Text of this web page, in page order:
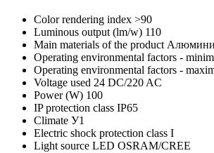
Color rendering index >90
Luminous output (lm/w) 110
Main materials of the product
Operating environmental factors -
Operating environmental factors -
Voltage used 24 DC/220 AC
Power (W) 100
IP protection class IP65
Climate У1
Electric shock protection class I
Light source LED OSRAM/CREE